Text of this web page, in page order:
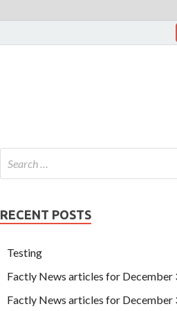
RECENT POSTS
Testing
Factly News articles for December
Factly News articles for December